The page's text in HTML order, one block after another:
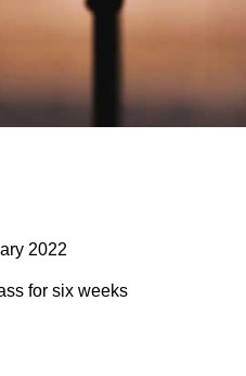
2022
for six weeks